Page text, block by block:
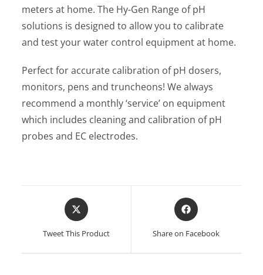
meters at home. The Hy-Gen Range of pH
solutions is designed to allow you to calibrate
and test your water control equipment at home.
Perfect for accurate calibration of pH dosers,
monitors, pens and truncheons! We always
recommend a monthly ‘service’ on equipment
which includes cleaning and calibration of pH
probes and EC electrodes.
Opens
in
new
Tweet This Product
Opens
in
new
Share on Facebook